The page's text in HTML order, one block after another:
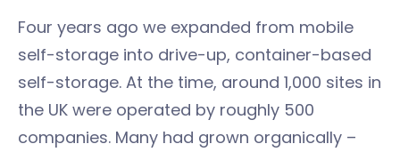
Four years ago we expanded from mobile
self-storage into drive-up, container-based
self-storage. At the time, around 1,000 sites in
the UK were operated by roughly 500
companies. Many had grown organically –